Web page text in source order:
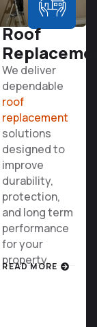
Roof
We deliver
dependable
roof
replacement
solutions
designed to
improve
durability,
protection,
and long term
performance
for your
property.
READ MORE